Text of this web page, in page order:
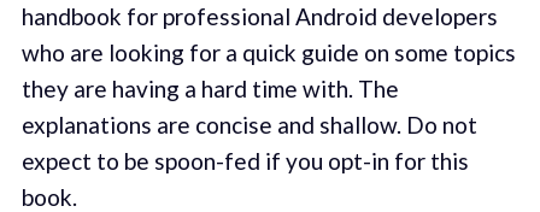
handbook for professional Android developers
who are looking for a quick guide on some topics
they are having a hard time with. The
explanations are concise and shallow. Do not
expect to be spoon-fed if you opt-in for this
book.